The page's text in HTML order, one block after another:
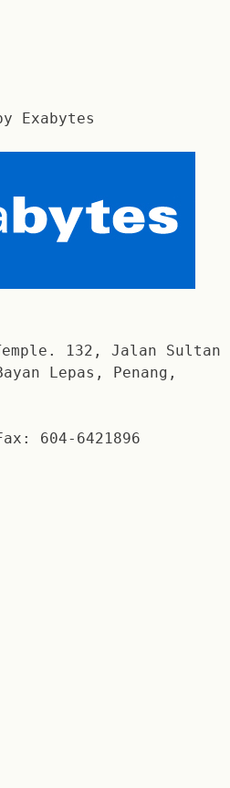
Exabytes
132, Jalan Sultan
Lepas, Penang,
604-6421896